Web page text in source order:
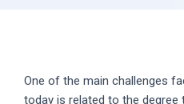
One of the main challenges
today is related to the degree